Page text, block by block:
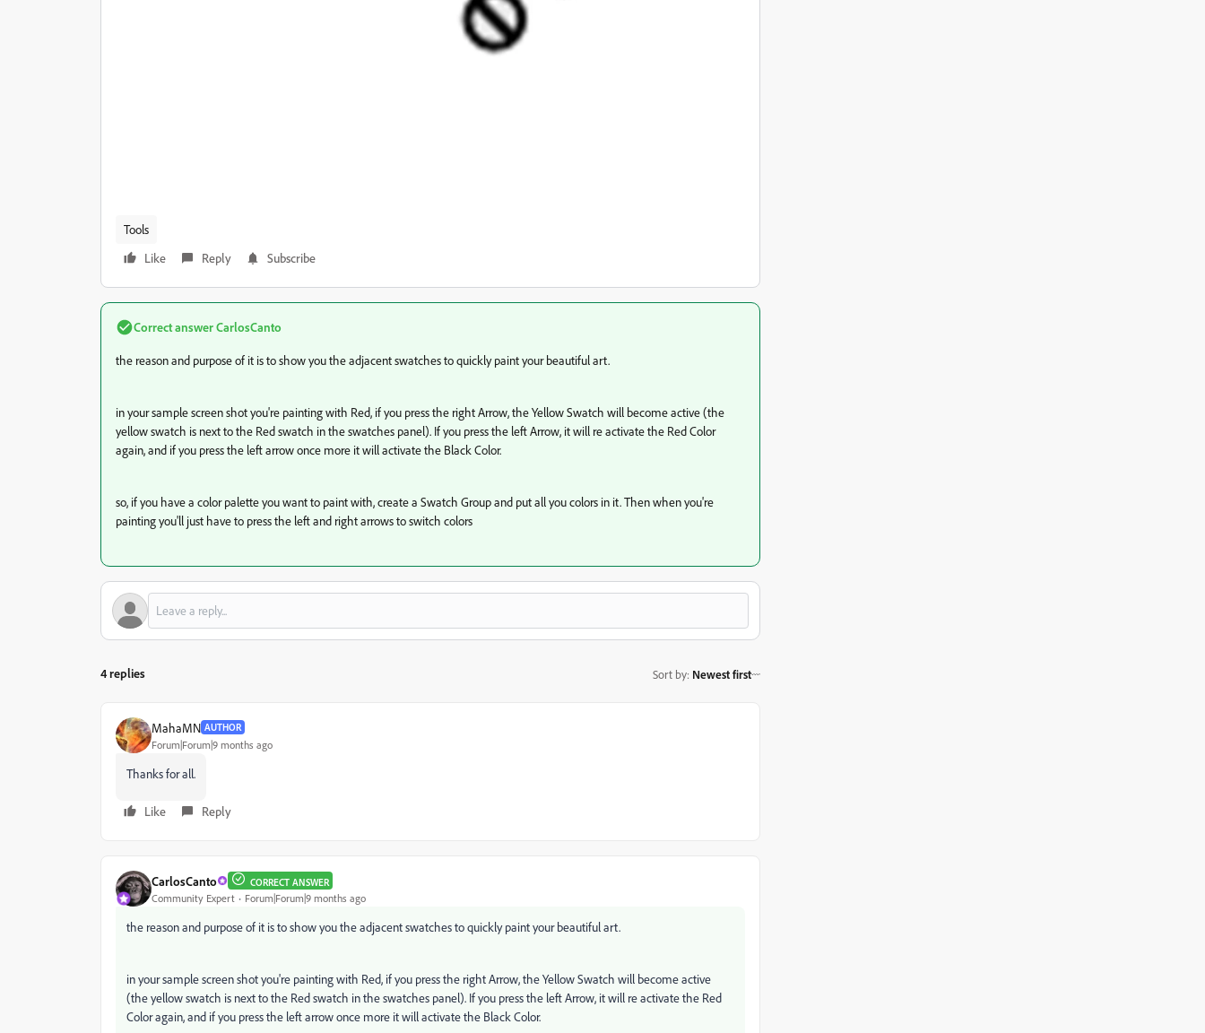
Tools
Like
Reply Subscribe
Correct answerCarlosCanto
the reason and purpose of it is to show you the adjacent swatches to quickly paint your beautiful art.
in your sample screen shot you're painting with Red, if you press the right Arrow, the Yellow Swatch will become active (the
yellow swatch is next to the Red swatch in the swatches panel). If you press the left Arrow, it will re activate the Red Color
again, and if you press the left arrow once more it will activate the Black Color.
so, if you have a color palette you want to paint with, create a Swatch Group and put all you colors in it. Then when you're
painting you'll just have to press the left and right arrows to switch colors
4 replies Sort by: Newest first
MahaMN AUTHOR
Forum|Forum|9 months ago
Thanks for all.
Like Reply
CarlosCanto CORRECT ANSWER
Community Expert Forum|Forum|9 months ago
the reason and purpose of it is to show you the adjacent swatches to quickly paint your beautiful art.
in your sample screen shot you're painting with Red, if you press the right Arrow, the Yellow Swatch will become active
(the yellow swatch is next to the Red swatch in the swatches panel). If you press the left Arrow, it will re activate the Red
Color again, and if you press the left arrow once more it will activate the Black Color.